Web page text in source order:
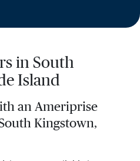
in South
Island
an Ameriprise
Kingstown,